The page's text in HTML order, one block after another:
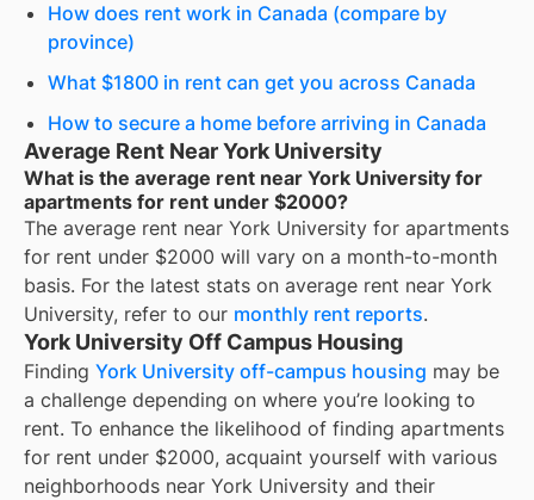
How does rent work in Canada (compare by
province)
What $1800 in rent can get you across Canada
How to secure a home before arriving in Canada
Average Rent Near York University
What is the average rent near York University for
apartments for rent under $2000?
The average rent near York University for apartments
for rent under $2000 will vary on a month-to-month
basis. For the latest stats on average rent near York
University, refer to our monthly rent reports.
York University Off Campus Housing
Finding York University off-campus housing may be
a challenge depending on where you’re looking to
rent. To enhance the likelihood of finding apartments
for rent under $2000, acquaint yourself with various
neighborhoods near York University and their